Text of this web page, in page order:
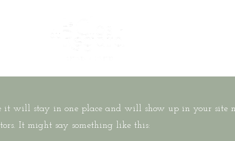
it will stay in one place and will show up in your site
It might say something like this: